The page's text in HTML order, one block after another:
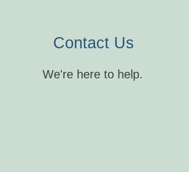
Contact Us
We're here to help.